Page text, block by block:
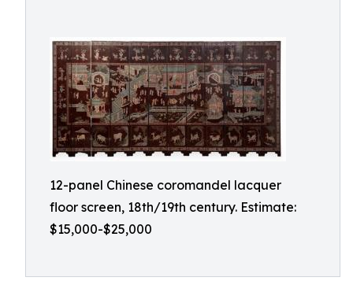
12-panel Chinese coromandel lacquer
floor screen, 18th/19th century. Estimate:
$15,000-$25,000